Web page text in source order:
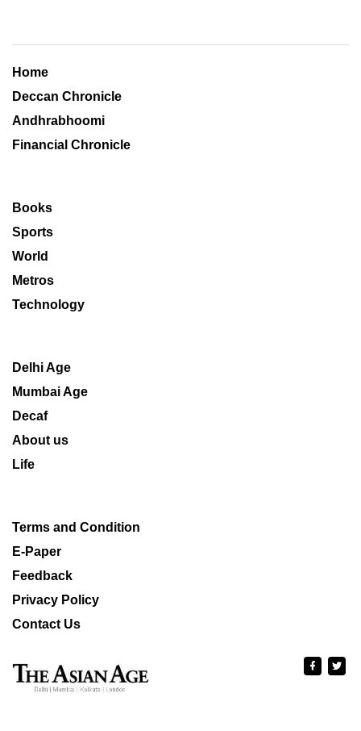
Home
Deccan Chronicle
Andhrabhoomi
Financial Chronicle
Books
Sports
World
Metros
Technology
Delhi Age
Mumbai Age
Decaf
About us
Life
Terms and Condition
E-Paper
Feedback
Privacy Policy
Contact Us